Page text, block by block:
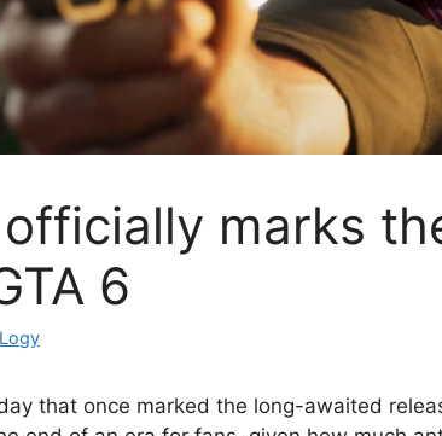
marks
6
that once marked the long-awaited